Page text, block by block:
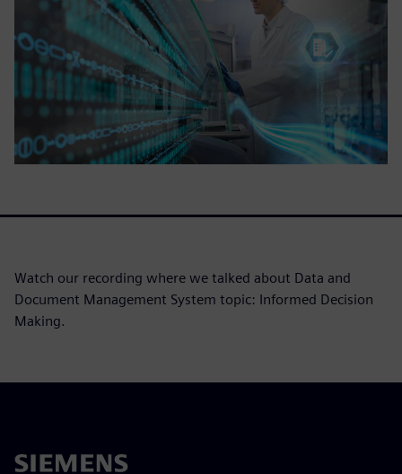
Watch our recording where we talked about Data and
Document Management System topic: Informed Decision
Making.